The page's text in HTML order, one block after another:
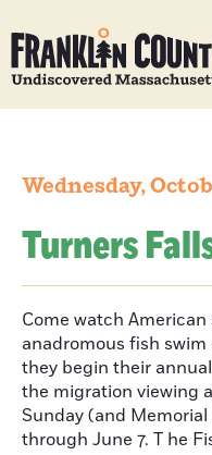
Wednesday,
Turners
Come watch
anadromous fish
they begin their
the migration viewing
Sunday (and
through June 7. T he